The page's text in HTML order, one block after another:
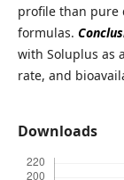
profile than pure
formulas.
with Soluplus as
rate, and
Downloads